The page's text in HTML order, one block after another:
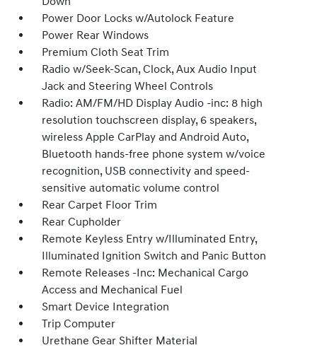
Power Door Locks w/Autolock Feature
Power Rear Windows
Premium Cloth Seat Trim
Radio w/Seek-Scan, Clock, Aux Audio Input
Jack and Steering Wheel Controls
Radio: AM/FM/HD Display Audio -inc: 8 high
resolution touchscreen display, 6 speakers,
wireless Apple CarPlay and Android Auto,
Bluetooth hands-free phone system w/voice
recognition, USB connectivity and speed-
sensitive automatic volume control
Rear Carpet Floor Trim
Rear Cupholder
Remote Keyless Entry w/Illuminated Entry,
Illuminated Ignition Switch and Panic Button
Remote Releases -Inc: Mechanical Cargo
Access and Mechanical Fuel
Smart Device Integration
Trip Computer
Urethane Gear Shifter Material